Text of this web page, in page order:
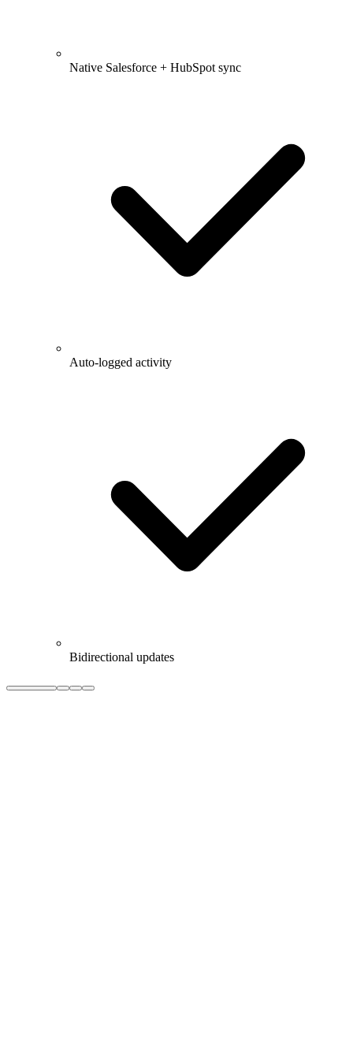
Native Salesforce + HubSpot sync
Auto-logged activity
Bidirectional updates